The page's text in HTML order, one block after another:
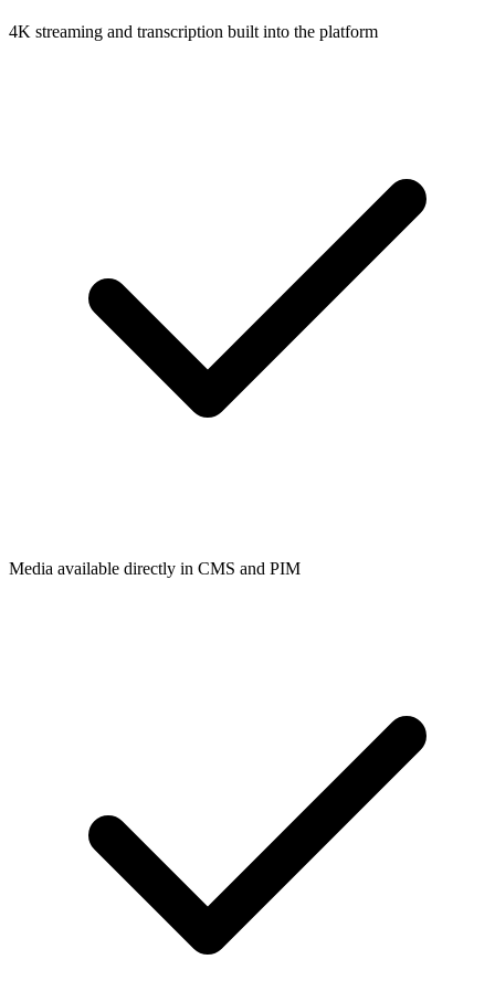
4K streaming and transcription built into the platform
Media available directly in CMS and PIM